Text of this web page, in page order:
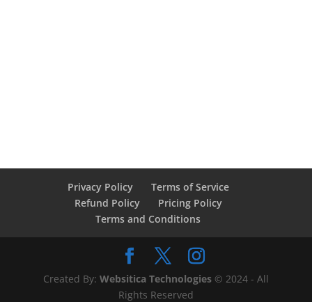
Privacy Policy
Terms of Service
Refund Policy
Pricing Policy
Terms and Conditions
Created By: Websitica Technologies© 2024 - All
Rights Reserved